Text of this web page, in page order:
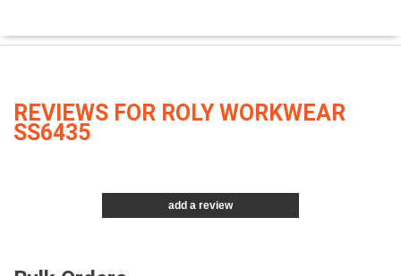
REVIEWS FOR ROLY WORKWEAR
SS6435
add a review